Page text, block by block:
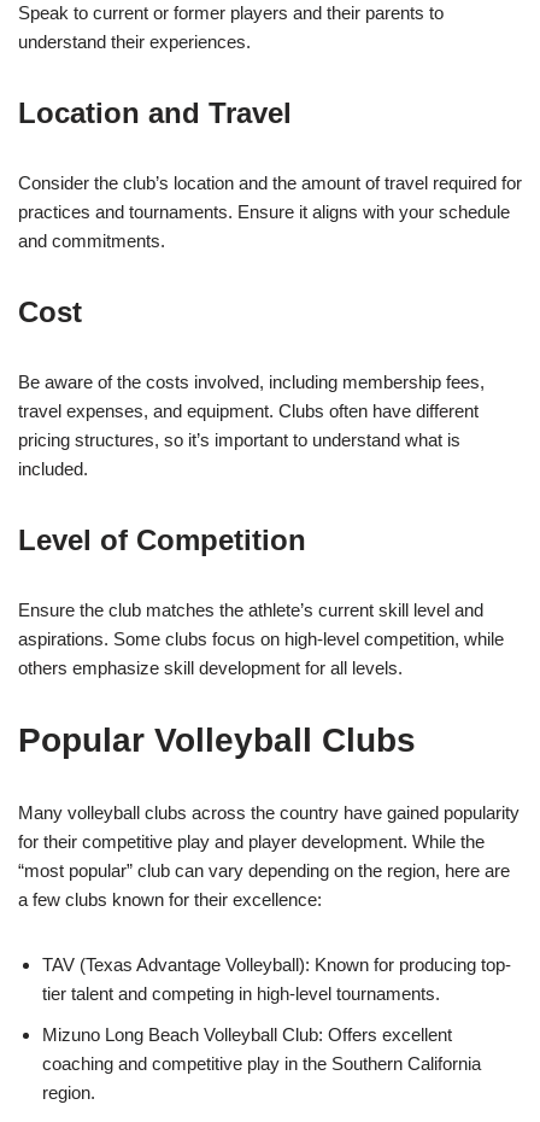
Speak to current or former players and their parents to
understand their experiences.
Location and Travel
Consider the club’s location and the amount of travel required for
practices and tournaments. Ensure it aligns with your schedule
and commitments.
Cost
Be aware of the costs involved, including membership fees,
travel expenses, and equipment. Clubs often have different
pricing structures, so it’s important to understand what is
included.
Level of Competition
Ensure the club matches the athlete’s current skill level and
aspirations. Some clubs focus on high-level competition, while
others emphasize skill development for all levels.
Popular Volleyball Clubs
Many volleyball clubs across the country have gained popularity
for their competitive play and player development. While the
“most popular” club can vary depending on the region, here are
a few clubs known for their excellence:
TAV (Texas Advantage Volleyball): Known for producing top-
tier talent and competing in high-level tournaments.
Mizuno Long Beach Volleyball Club: Offers excellent
coaching and competitive play in the Southern California
region.